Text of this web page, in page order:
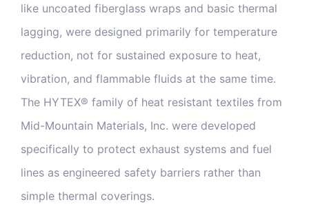
like uncoated fiberglass wraps and basic thermal
lagging, were designed primarily for temperature
reduction, not for sustained exposure to heat,
vibration, and flammable fluids at the same time.
The HYTEX® family of heat resistant textiles from
Mid-Mountain Materials, Inc. were developed
specifically to protect exhaust systems and fuel
lines as engineered safety barriers rather than
simple thermal coverings.